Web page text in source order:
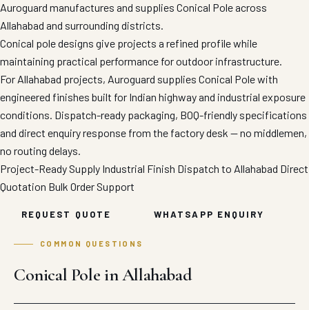
Auroguard manufactures and supplies Conical Pole across
Allahabad and surrounding districts.
Conical pole designs give projects a refined profile while
maintaining practical performance for outdoor infrastructure.
For Allahabad projects, Auroguard supplies Conical Pole with
engineered finishes built for Indian highway and industrial exposure
conditions. Dispatch-ready packaging, BOQ-friendly specifications
and direct enquiry response from the factory desk — no middlemen,
no routing delays.
Project-Ready Supply Industrial Finish Dispatch to Allahabad Direct
Quotation Bulk Order Support
REQUEST QUOTE WHATSAPP ENQUIRY
COMMON QUESTIONS
Conical Pole in Allahabad